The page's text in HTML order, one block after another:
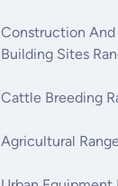
Construction And
Building Sites
Cattle Breeding
Agricultural